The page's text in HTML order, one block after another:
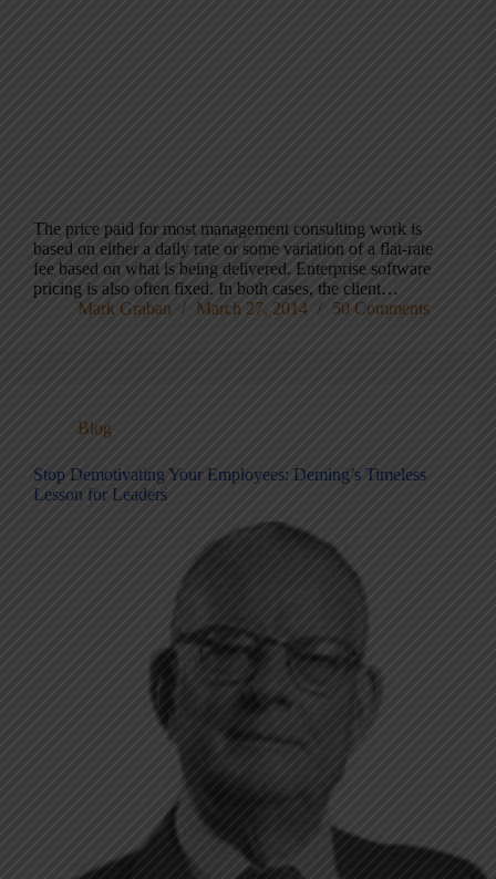
The price paid for most management consulting work is
based on either a daily rate or some variation of a flat-rate
fee based on what is being delivered. Enterprise software
pricing is also often fixed. In both cases, the client…
Mark Graban
March 27, 2014 50 Comments
Blog
Stop Demotivating Your Employees: Deming’s Timeless
Lesson for Leaders